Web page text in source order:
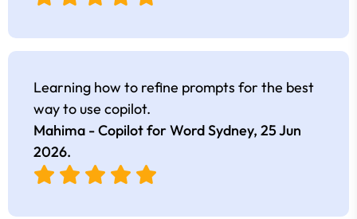
Learning how to refine prompts for the best
way to use copilot.
Mahima - Copilot for Word Sydney, 25 Jun
2026.